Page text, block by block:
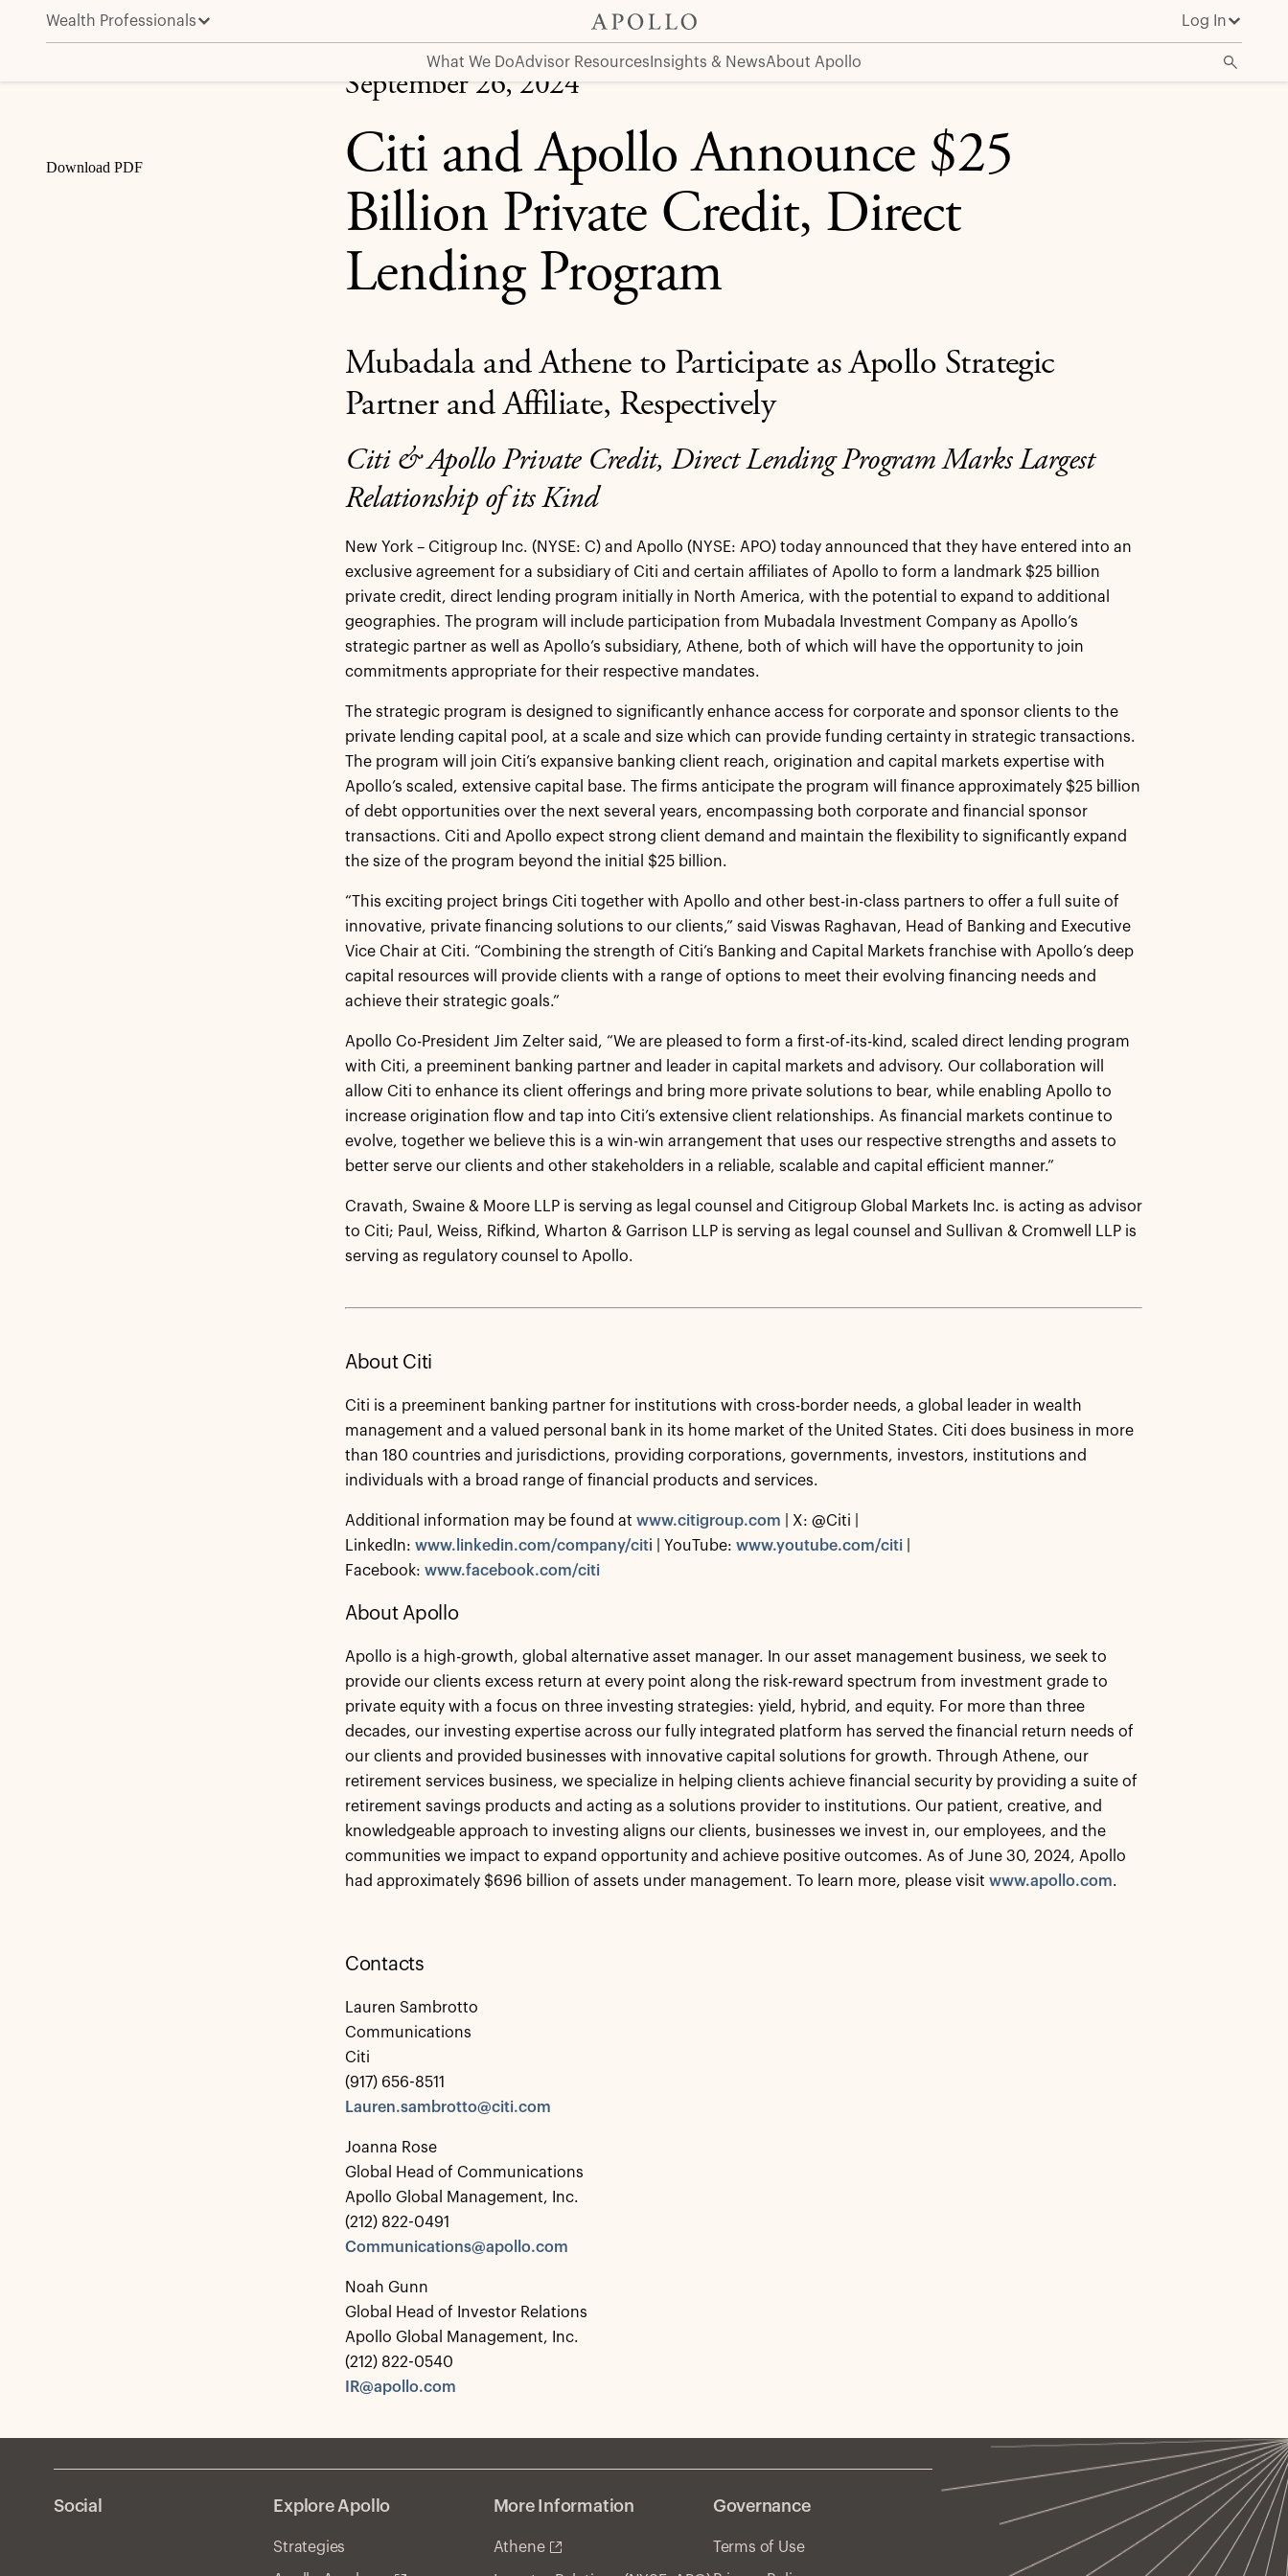
Wealth Professionals Log In
What We DoAdvisor Resources Insights & NewsAbout Apollo
Citi and Apollo Announce $25 Billion Private Credit, Direct Lending Program
Download PDF
September 26, 2024
Citi and Apollo Announce $25
Billion Private Credit, Direct
Lending Program
Mubadala and Athene to Participate as Apollo Strategic
Partner and Affiliate, Respectively
Citi & Apollo Private Credit, Direct Lending Program Marks Largest
Relationship of its Kind
New York – Citigroup Inc. (NYSE: C) and Apollo (NYSE: APO) today announced that they have entered into an
exclusive agreement for a subsidiary of Citi and certain affiliates of Apollo to form a landmark $25 billion
private credit, direct lending program initially in North America, with the potential to expand to additional
geographies. The program will include participation from Mubadala Investment Company as Apollo’s
strategic partner as well as Apollo’s subsidiary, Athene, both of which will have the opportunity to join
commitments appropriate for their respective mandates.
The strategic program is designed to significantly enhance access for corporate and sponsor clients to the
private lending capital pool, at a scale and size which can provide funding certainty in strategic transactions.
The program will join Citi’s expansive banking client reach, origination and capital markets expertise with
Apollo’s scaled, extensive capital base. The firms anticipate the program will finance approximately $25 billion
of debt opportunities over the next several years, encompassing both corporate and financial sponsor
transactions. Citi and Apollo expect strong client demand and maintain the flexibility to significantly expand
the size of the program beyond the initial $25 billion.
“This exciting project brings Citi together with Apollo and other best-in-class partners to offer a full suite of
innovative, private financing solutions to our clients,” said Viswas Raghavan, Head of Banking and Executive
Vice Chair at Citi. “Combining the strength of Citi’s Banking and Capital Markets franchise with Apollo’s deep
capital resources will provide clients with a range of options to meet their evolving financing needs and
achieve their strategic goals.”
Apollo Co-President Jim Zelter said, “We are pleased to form a first-of-its-kind, scaled direct lending program
with Citi, a preeminent banking partner and leader in capital markets and advisory. Our collaboration will
allow Citi to enhance its client offerings and bring more private solutions to bear, while enabling Apollo to
increase origination flow and tap into Citi’s extensive client relationships. As financial markets continue to
evolve, together we believe this is a win-win arrangement that uses our respective strengths and assets to
better serve our clients and other stakeholders in a reliable, scalable and capital efficient manner.”
Cravath, Swaine & Moore LLP is serving as legal counsel and Citigroup Global Markets Inc. is acting as advisor
to Citi; Paul, Weiss, Rifkind, Wharton & Garrison LLP is serving as legal counsel and Sullivan & Cromwell LLP is
serving as regulatory counsel to Apollo.
About Citi
Citi is a preeminent banking partner for institutions with cross-border needs, a global leader in wealth
management and a valued personal bank in its home market of the United States. Citi does business in more
than 180 countries and jurisdictions, providing corporations, governments, investors, institutions and
individuals with a broad range of financial products and services.
Additional information may be found at www.citigroup.com | X: @Citi |
LinkedIn: www.linkedin.com/company/citi | YouTube: www.youtube.com/citi
Facebook: www.facebook.com/citi
About Apollo
Apollo is a high-growth, global alternative asset manager. In our asset management business, we seek to
provide our clients excess return at every point along the risk-reward spectrum from investment grade to
private equity with a focus on three investing strategies: yield, hybrid, and equity. For more than three
decades, our investing expertise across our fully integrated platform has served the financial return needs of
our clients and provided businesses with innovative capital solutions for growth. Through Athene, our
retirement services business, we specialize in helping clients achieve financial security by providing a suite of
retirement savings products and acting as a solutions provider to institutions. Our patient, creative, and
knowledgeable approach to investing aligns our clients, businesses we invest in, our employees, and the
communities we impact to expand opportunity and achieve positive outcomes. As of June 30, 2024, Apollo
had approximately $696 billion of assets under management. To learn more, please visit www.apollo.com.
Contacts
Lauren Sambrotto
Communications
Citi
(917) 656-8511
Lauren.sambrotto@citi.com
Joanna Rose
Global Head of Communications
Apollo Global Management, Inc.
(212) 822-0491
Communications@apollo.com
Noah Gunn
Global Head of Investor Relations
Apollo Global Management, Inc.
(212) 822-0540
IR@apollo.com
Social Explore Apollo
Strategies
More Information
Athene
Governance
Terms of Use